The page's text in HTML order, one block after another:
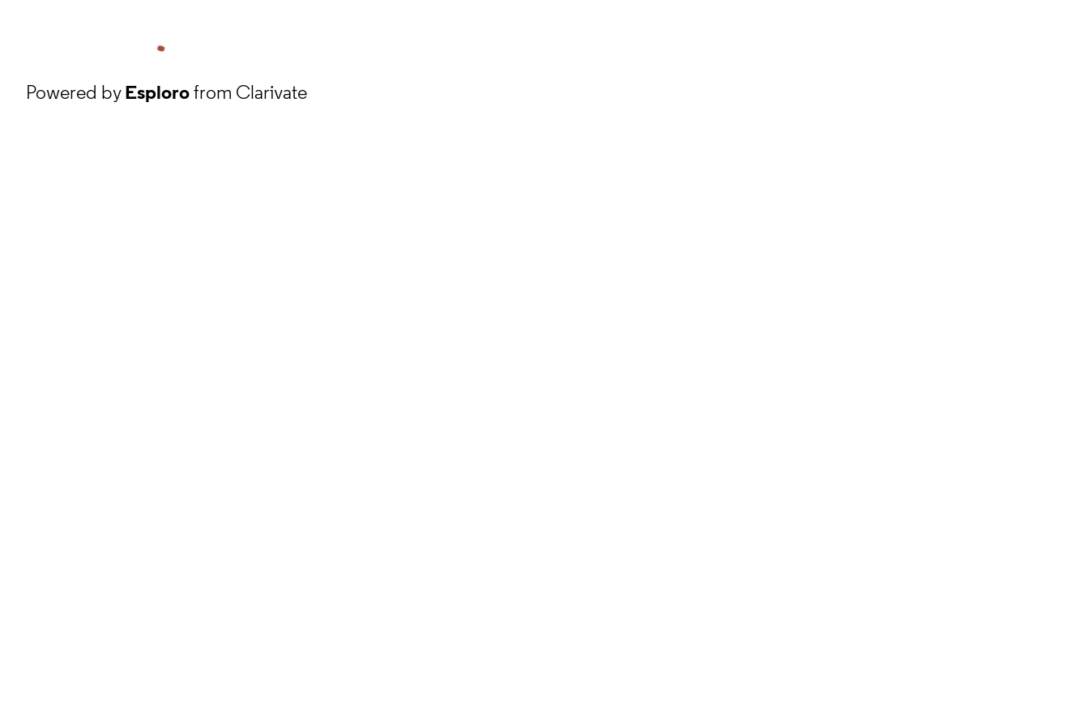
Powered byEsplorofrom Clarivate